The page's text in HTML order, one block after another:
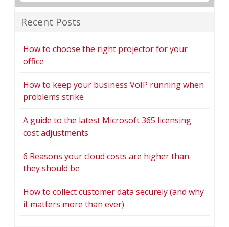
Recent Posts
How to choose the right projector for your
office
How to keep your business VoIP running when
problems strike
A guide to the latest Microsoft 365 licensing
cost adjustments
6 Reasons your cloud costs are higher than
they should be
How to collect customer data securely (and why
it matters more than ever)